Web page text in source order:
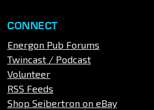
CONNECT
Energon Pub Forums
Twincast / Podcast
Volunteer
RSS Feeds
Shop Seibertron on eBay